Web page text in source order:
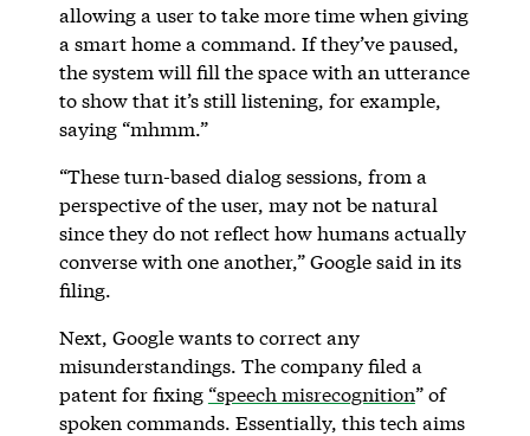
allowing a user to take more time when giving
a smart home a command. If they’ve paused,
the system will fill the space with an utterance
to show that it’s still listening, for example,
saying “mhmm.”
“These turn-based dialog sessions, from a
perspective of the user, may not be natural
since they do not reflect how humans actually
converse with one another,” Google said in its
filing.
Next, Google wants to correct any
misunderstandings. The company filed a
patent for fixing “speech misrecognition” of
spoken commands. Essentially, this tech aims